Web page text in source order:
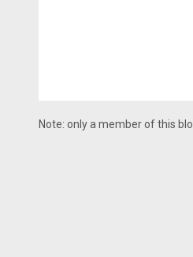
Note: only a member of this